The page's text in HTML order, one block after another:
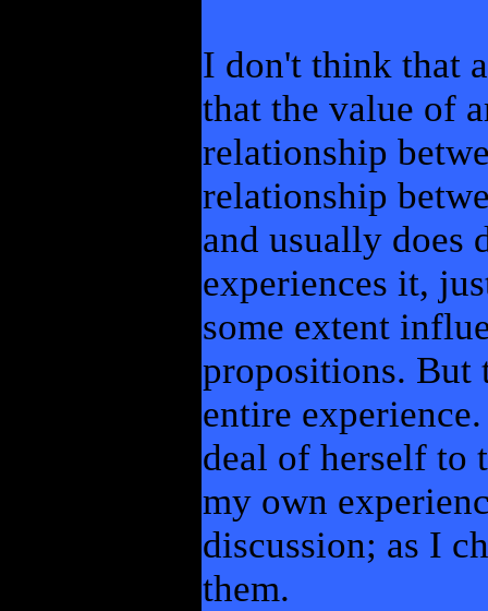
I don't think that
that the value of
relationship
relationship
and usually does
experiences it,
some extent
propositions. But
entire
deal of herself to
my own
discussion; as I
them.